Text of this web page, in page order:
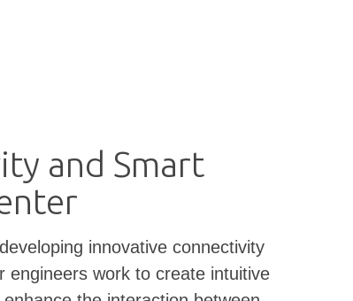
and Smart
innovative connectivity
engineers work to create intuitive